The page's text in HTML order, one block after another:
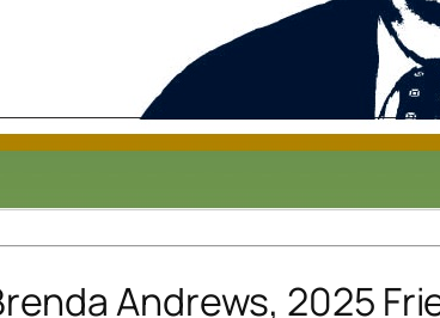
Andrews, 2025